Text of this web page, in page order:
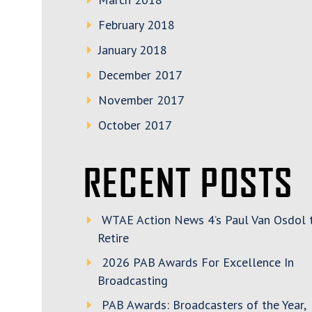
February 2018
January 2018
December 2017
November 2017
October 2017
RECENT POSTS
WTAE Action News 4’s Paul Van Osdol
Retire
2026 PAB Awards For Excellence In
Broadcasting
PAB Awards: Broadcasters of the Year,